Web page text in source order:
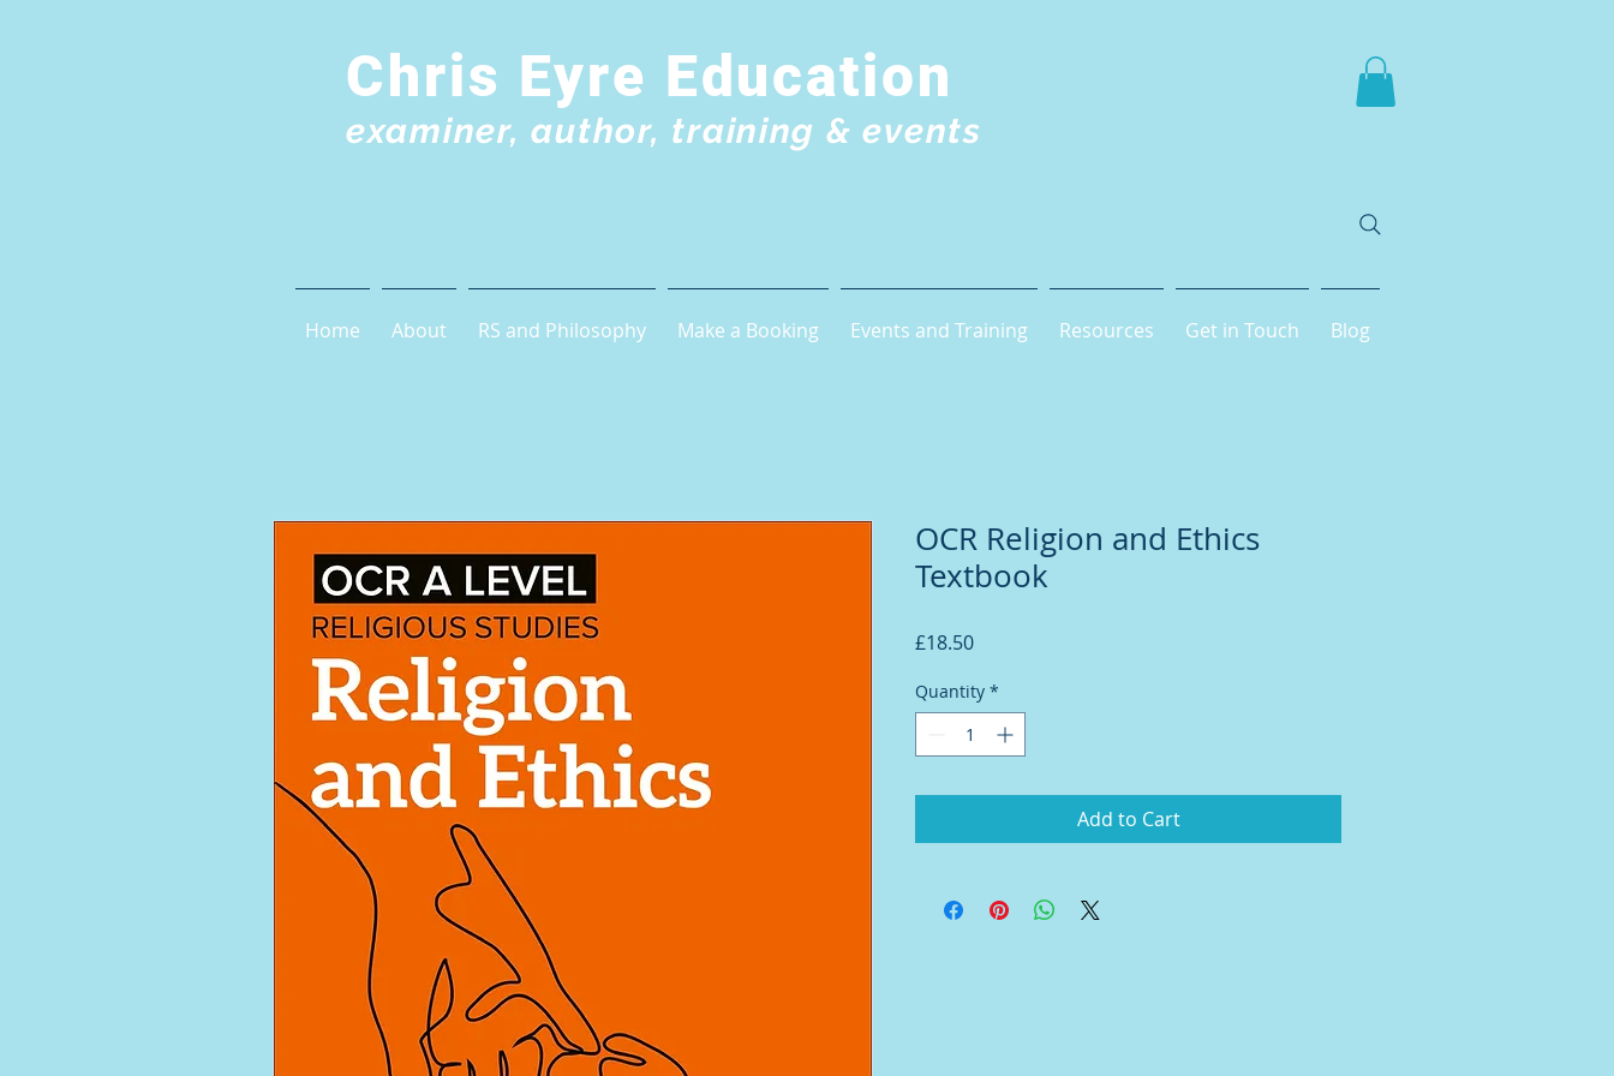
Chris Eyre Education
examiner, author, training & events
Home About RS and Philosophy Make a Booking Events and Training Resources Get in Touch Blog
OCR Religion and Ethics
Textbook
£18.50Price
Quantity *
Add to Cart